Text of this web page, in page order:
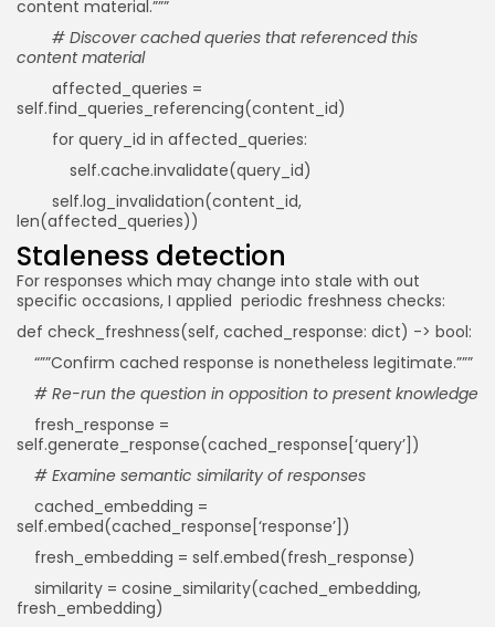
content material.”””
# Discover cached queries that referenced this
content material
affected_queries =
self.find_queries_referencing(content_id)
for query_id in affected_queries:
self.cache.invalidate(query_id)
self.log_invalidation(content_id,
len(affected_queries))
Staleness detection
For responses which may change into stale with out
specific occasions, I applied periodic freshness checks:
def check_freshness(self, cached_response: dict) -> bool:
“””Confirm cached response is nonetheless legitimate.”””
# Re-run the question in opposition to present knowledge
fresh_response =
self.generate_response(cached_response[‘query’])
# Examine semantic similarity of responses
cached_embedding =
self.embed(cached_response[‘response’])
fresh_embedding = self.embed(fresh_response)
similarity = cosine_similarity(cached_embedding,
fresh_embedding)